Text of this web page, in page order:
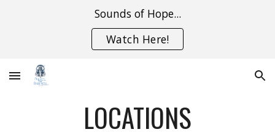
Sounds of Hope...
Watch Here!
LOCATIONS